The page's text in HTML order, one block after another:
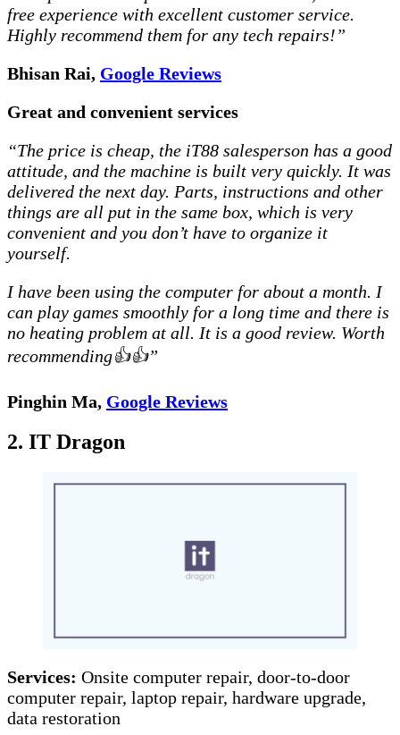
free experience with excellent customer service.
Highly recommend them for any tech repairs!”
Bhisan Rai, Google Reviews
Great and convenient services
“The price is cheap, the iT88 salesperson has a good
attitude, and the machine is built very quickly. It was
delivered the next day. Parts, instructions and other
things are all put in the same box, which is very
convenient and you don’t have to organize it
yourself.
I have been using the computer for about a month. I
can play games smoothly for a long time and there is
no heating problem at all. It is a good review. Worth
recommending👍👍”
Pinghin Ma, Google Reviews
2. IT Dragon
Services: Onsite computer repair, door-to-door
computer repair, laptop repair, hardware upgrade,
data restoration